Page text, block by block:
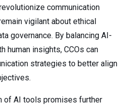
communication
vigilant about ethical
governance. By balancing AI-
human insights, CCOs can
strategies to better align
of AI tools promises further